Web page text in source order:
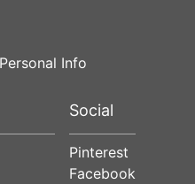
Info
Social
Pinterest
Facebook